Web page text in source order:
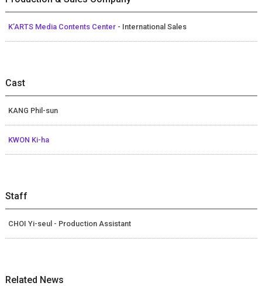
K’ARTS Media Contents Center - International Sales
Cast
KANG Phil-sun
KWON Ki-ha
Staff
CHOI Yi-seul - Production Assistant
Related News